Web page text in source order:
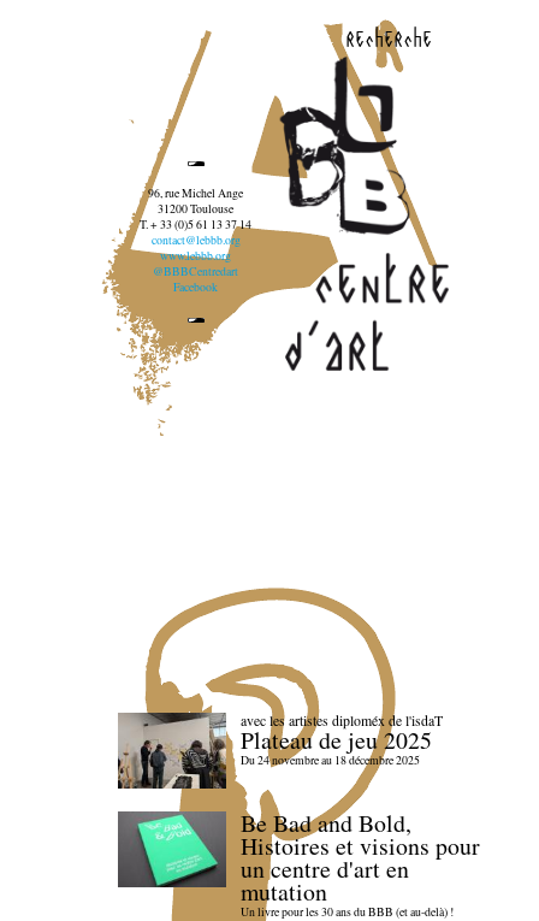
recherche
96, rue Michel Ange
31200 Toulouse
T. + 33 (0)5 61 13 37 14
contact@lebbb.org
www.lebbb.org
@BBBCentredart
Facebook
avec les artistes diploméx de l'isdaT
Plateau de jeu 2025
Du 24 novembre au 18 décembre 2025
Be Bad and Bold,
Histoires et visions pour
un centre d'art en
mutation
Un livre pour les 30 ans du BBB (et au-delà) !